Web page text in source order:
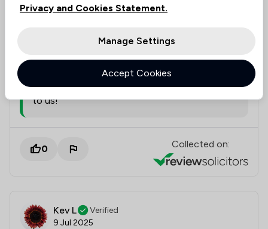
Coodes LLP
Thank you, Mr Bernard and Miss Godwyn! We're
glad Darren and the team could provide timely
and professional support to help resolve your
neighbour issue. Your appreciation means a lot
to us!
0 Collected on:
Kev L
Verified
9 Jul 2025
Privacy and Cookies Statement.
Manage Settings
Accept Cookies